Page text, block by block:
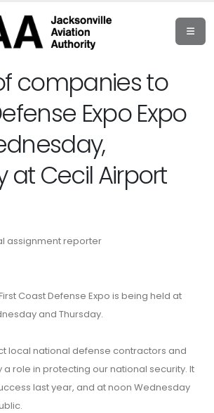
companies to
Expo Expo
at Cecil Airport
assignment reporter
Coast Defense Expo is being held at
and Thursday.
local national defense contractors and
role in protecting our national security. It
last year, and at noon Wednesday